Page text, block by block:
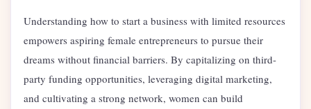
Understanding how to start a business with limited resources
empowers aspiring female entrepreneurs to pursue their
dreams without financial barriers. By capitalizing on third-
party funding opportunities, leveraging digital marketing,
and cultivating a strong network, women can build